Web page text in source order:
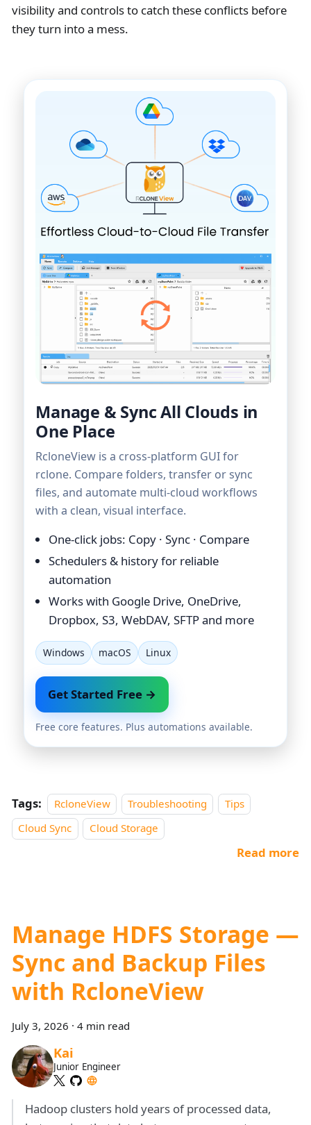
visibility and controls to catch these conflicts before
they turn into a mess.
Manage & Sync All Clouds in
One Place
RcloneView is a cross-platform GUI for
rclone. Compare folders, transfer or sync
files, and automate multi-cloud workflows
with a clean, visual interface.
One-click jobs: Copy · Sync · Compare
Schedulers & history for reliable
automation
Works with Google Drive, OneDrive,
Dropbox, S3, WebDAV, SFTP and more
Windows macOS Linux
Get Started Free →
Free core features. Plus automations available.
Tags: RcloneView Troubleshooting
Tips
Cloud Sync
Cloud Storage
Read more
Manage HDFS Storage —
Sync and Backup Files
with RcloneView
July 3, 2026 · 4 min read
Kai
Junior Engineer
Hadoop clusters hold years of processed data,